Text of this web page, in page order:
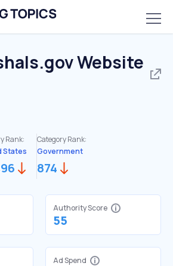
Website
Rank:
States
Category Rank:
Government
874
Authority Score
55
Ad Spend